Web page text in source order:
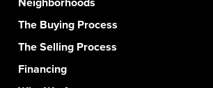
Neighborhoods
The Buying Process
The Selling Process
Financing